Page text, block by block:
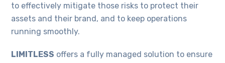
to effectively mitigate those risks to protect their
assets and their brand, and to keep operations
running smoothly.
LIMITLESS offers a fully managed solution to ensure